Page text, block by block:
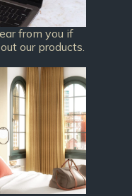
from you if
our products.